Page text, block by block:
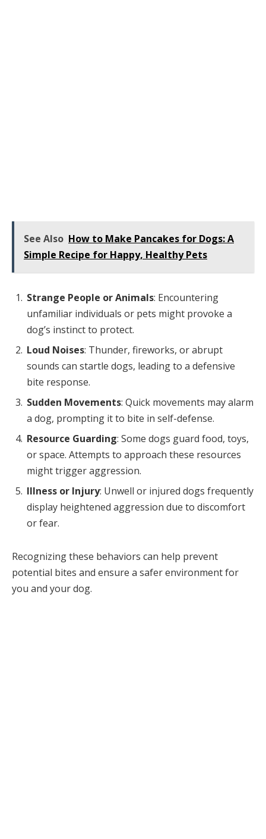
See Also How to Make Pancakes for Dogs: A
Simple Recipe for Happy, Healthy Pets
Strange People or Animals: Encountering
unfamiliar individuals or pets might provoke a
dog’s instinct to protect.
Loud Noises: Thunder, fireworks, or abrupt
sounds can startle dogs, leading to a defensive
bite response.
Sudden Movements: Quick movements may alarm
a dog, prompting it to bite in self-defense.
Resource Guarding: Some dogs guard food, toys,
or space. Attempts to approach these resources
might trigger aggression.
Illness or Injury: Unwell or injured dogs frequently
display heightened aggression due to discomfort
or fear.
Recognizing these behaviors can help prevent
potential bites and ensure a safer environment for
you and your dog.